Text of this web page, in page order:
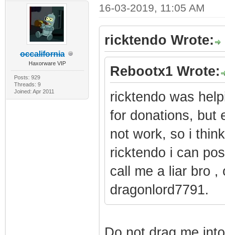
occalifornia
Haxorware VIP
Posts: 929
Threads: 9
Joined: Apr 2011
16-03-2019, 11:05 AM
ricktendo Wrote:
Rebootx1 Wrote:
ricktendo was
for donations, but
not work, so i
ricktendo i can
call me a liar bro ,
dragonlord7791.